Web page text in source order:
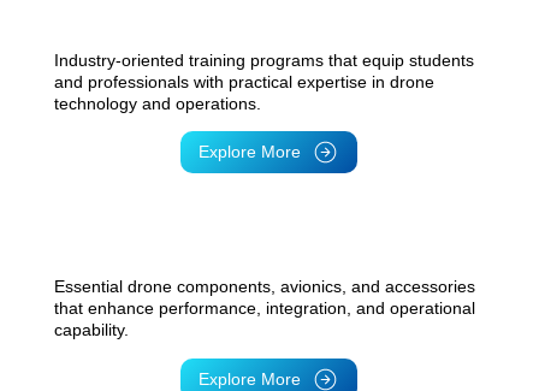
Industry-oriented training programs that equip students
and professionals with practical expertise in drone
technology and operations.
Explore More
Essential drone components, avionics, and accessories
that enhance performance, integration, and operational
capability.
Explore More